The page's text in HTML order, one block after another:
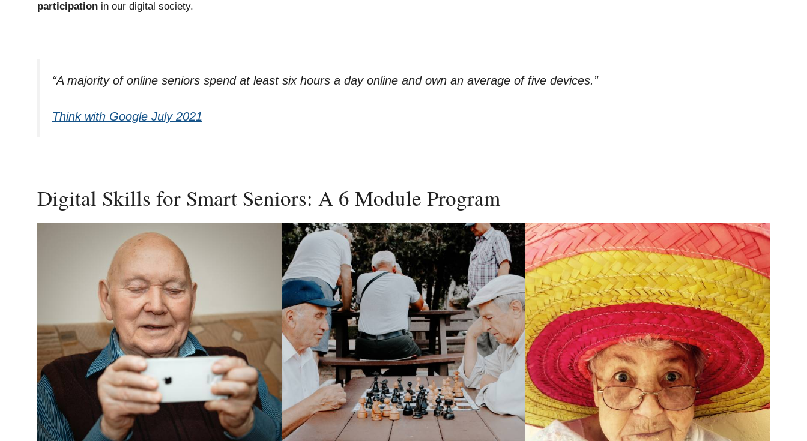
participation in our digital society.
“A majority of online seniors spend at least six hours a day online and own an average of five devices.”
Think with Google July 2021
Digital Skills for Smart Seniors: A 6 Module Program